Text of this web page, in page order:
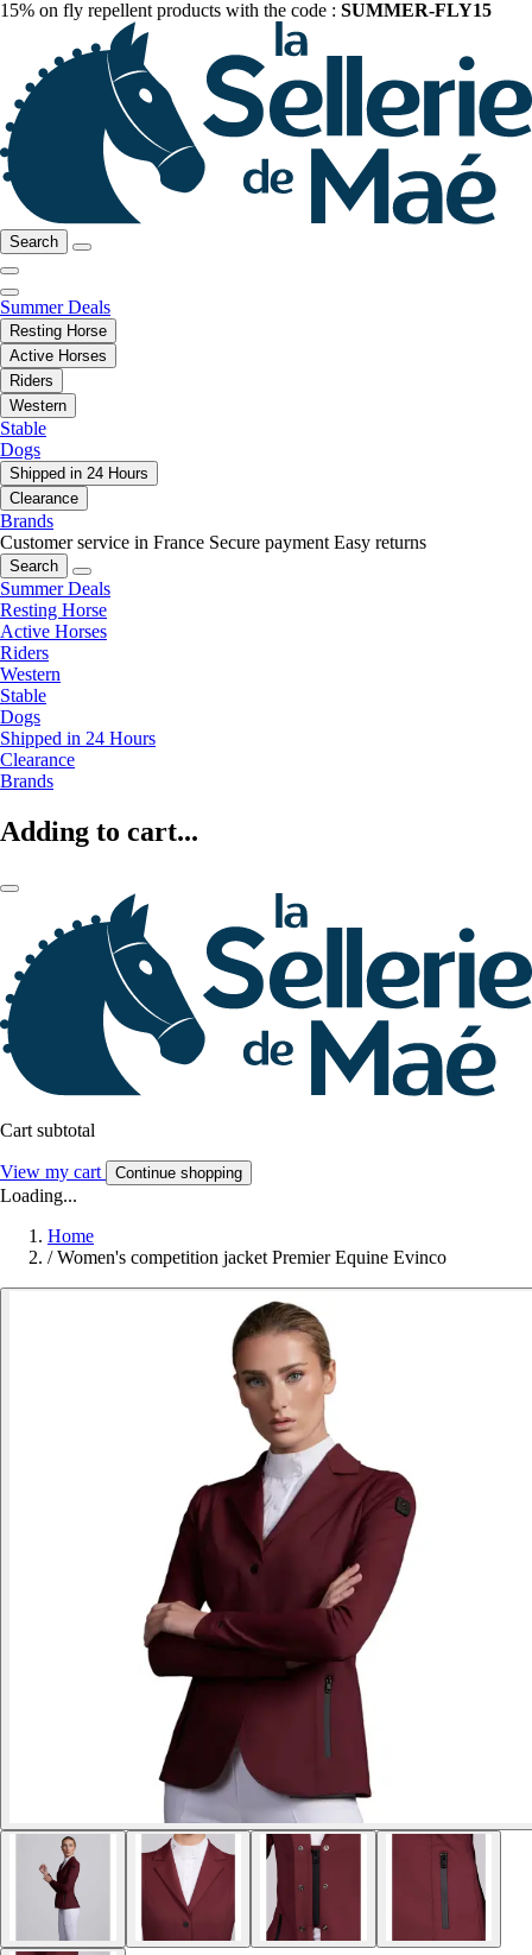
15% on fly repellent products with the code : SUMMER-FLY15
Search
Summer Deals
Resting Horse
Active Horses
Riders
Western
Stable
Dogs
Shipped in 24 Hours
Clearance
Brands
Customer service in France Secure payment Easy returns
Search
Summer Deals
Resting Horse
Active Horses
Riders
Western
Stable
Dogs
Shipped in 24 Hours
Clearance
Brands
Adding to cart...
Cart subtotal
View my cart Continue shopping
Loading...
Home
/ Women's competition jacket Premier Equine Evinco